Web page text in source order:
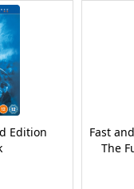
Edition
Fast
The